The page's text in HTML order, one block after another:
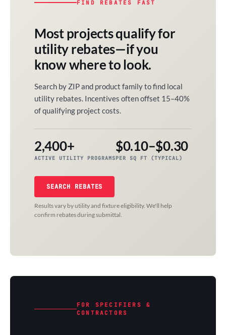
FIND REBATES FAST
Most projects qualify for
utility rebates—if you
know where to look.
Search by ZIP and product family to find local
utility rebates. Incentives often offset 15–40%
of qualifying project costs.
2,400+
ACTIVE UTILITY PROGRAMS
$0.10–$0.30
PER SQ FT (TYPICAL)
SEARCH REBATES
Results vary by utility and fixture eligibility. We'll help
confirm rebates during submittal.
FOR SPECIFIERS &
CONTRACTORS